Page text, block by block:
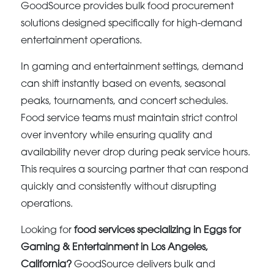
GoodSource provides bulk food procurement
solutions designed specifically for high-demand
entertainment operations.
In gaming and entertainment settings, demand
can shift instantly based on events, seasonal
peaks, tournaments, and concert schedules.
Food service teams must maintain strict control
over inventory while ensuring quality and
availability never drop during peak service hours.
This requires a sourcing partner that can respond
quickly and consistently without disrupting
operations.
Looking forfood services specializing in Eggs for
Gaming & Entertainment in Los Angeles,
California? GoodSource delivers bulk and